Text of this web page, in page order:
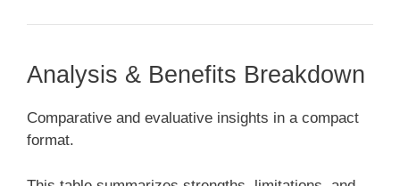
Analysis & Benefits Breakdown
Comparative and evaluative insights in a compact
format.